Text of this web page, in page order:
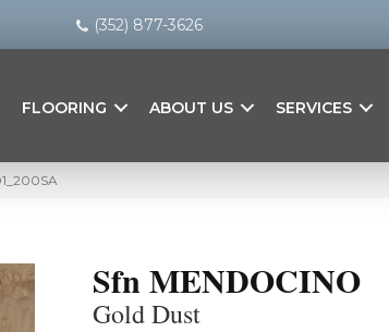
(352) 877-3626
FLOORING ABOUT US SERVICES
Sfn MENDOCINO
Gold Dust